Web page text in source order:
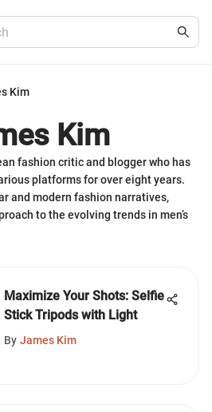
Kim
Kim
fashion critic and blogger who has
platforms for over eight years.
and modern fashion narratives,
to the evolving trends in men’s
Maximize Your Shots: Selfie
Stick Tripods with Light
By James Kim